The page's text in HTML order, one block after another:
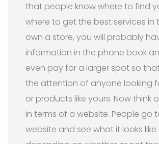
that people know where to find
where to get the best services in
own a store, you will probably
information in the phone book
even pay for a larger spot so
the attention of anyone looking
or products like yours. Now think
in terms of a website. People go
website and see what it looks